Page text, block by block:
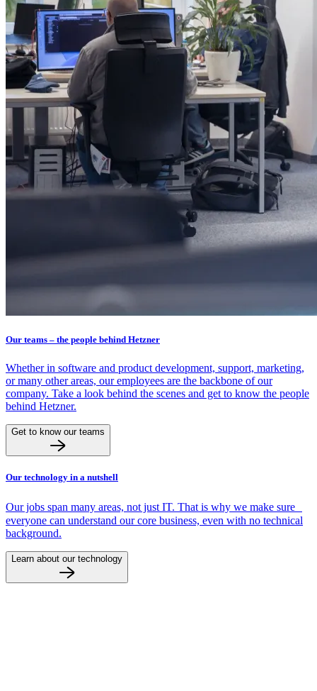
Our teams – the people behind Hetzner
Whether in software and product development, support, marketing,
or many other areas, our employees are the backbone of our
company. Take a look behind the scenes and get to know the people
behind Hetzner.
Get to know our teams
Our technology in a nutshell
Our jobs span many areas, not just IT. That is why we make sure
everyone can understand our core business, even with no technical
background.
Learn about our technology